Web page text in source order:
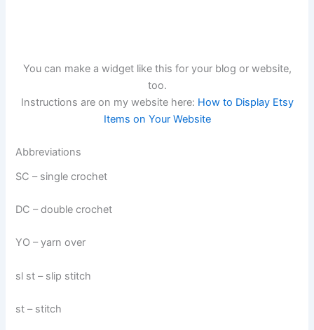
You can make a widget like this for your blog or website,
too.
Instructions are on my website here: How to Display Etsy
Items on Your Website
Abbreviations
SC – single crochet
DC – double crochet
YO – yarn over
sl st – slip stitch
st – stitch